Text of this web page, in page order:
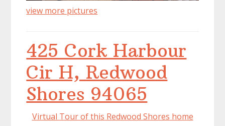
view more pictures
425 Cork Harbour
Cir H, Redwood
Shores 94065
Virtual Tour of this Redwood Shores home